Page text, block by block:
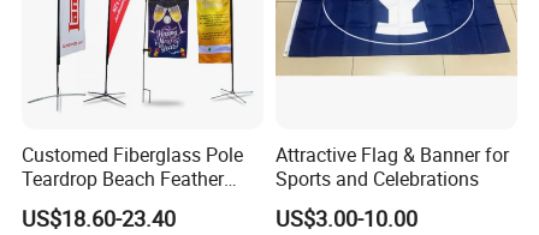
Customed Fiberglass Pole
Teardrop Beach Feather
Flying Flag
US$18.60-23.40
Attractive Flag & Banner for
Sports and Celebrations
US$3.00-10.00